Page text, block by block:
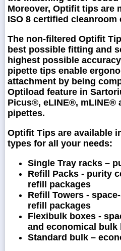
Moreover, Optifit tips are
ISO 8 certified cleanroom
The non-filtered Optifit
best possible fitting and
highest possible
pipette tips enable
attachment by being
Optiload feature in
Picus®, eLINE®, mLINE®
pipettes.
Optifit Tips are available
types for all your needs:
Single Tray racks –
Refill Packs - purity
refill packages
Refill Towers -
refill packages
Flexibulk boxes -
and economical bulk
Standard bulk –